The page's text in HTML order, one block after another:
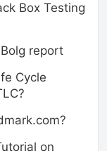
Box Testing
report
Cycle
on